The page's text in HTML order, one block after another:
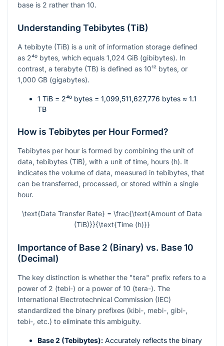
base is 2 rather than 10.
Understanding Tebibytes (TiB)
A tebibyte (TiB) is a unit of information storage defined
as 2⁴⁰ bytes, which equals 1,024 GiB (gibibytes). In
contrast, a terabyte (TB) is defined as 10¹² bytes, or
1,000 GB (gigabytes).
1 TiB = 2⁴⁰ bytes = 1,099,511,627,776 bytes ≈ 1.1
TB
How is Tebibytes per Hour Formed?
Tebibytes per hour is formed by combining the unit of
data, tebibytes (TiB), with a unit of time, hours (h). It
indicates the volume of data, measured in tebibytes, that
can be transferred, processed, or stored within a single
hour.
\text{Data Transfer Rate} = \frac{\text{Amount of Data
(TiB)}}{\text{Time (h)}}
Importance of Base 2 (Binary) vs. Base 10
(Decimal)
The key distinction is whether the "tera" prefix refers to a
power of 2 (tebi-) or a power of 10 (tera-). The
International Electrotechnical Commission (IEC)
standardized the binary prefixes (kibi-, mebi-, gibi-,
tebi-, etc.) to eliminate this ambiguity.
Base 2 (Tebibytes): Accurately reflects the binary